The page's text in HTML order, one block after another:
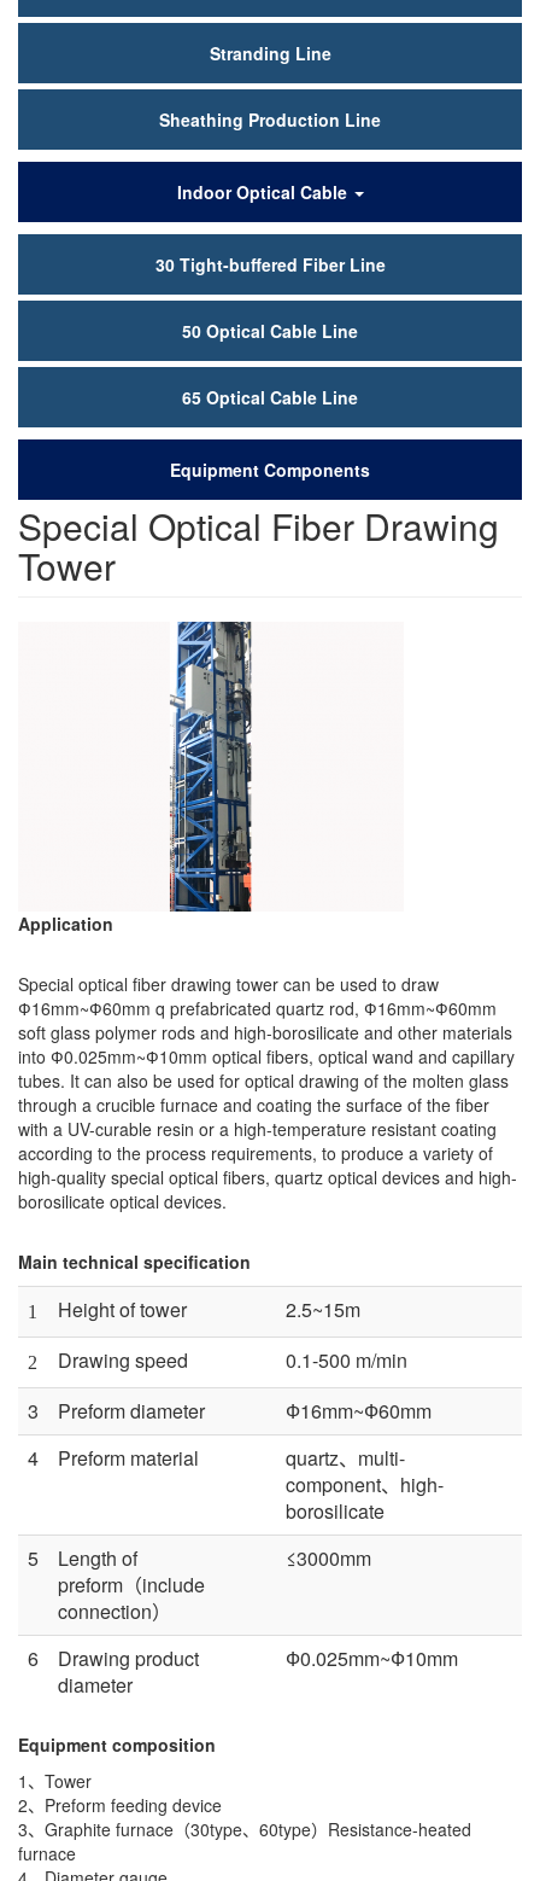
Stranding Line
Sheathing Production Line
Indoor Optical Cable
30 Tight-buffered Fiber Line
50 Optical Cable Line
65 Optical Cable Line
Equipment Components
Special Optical Fiber Drawing
Tower
Application
Special optical fiber drawing tower can be used to draw
Ф16mm~Ф60mm q prefabricated quartz rod, Ф16mm~Ф60mm
soft glass polymer rods and high-borosilicate and other materials
into Ф0.025mm~Ф10mm optical fibers, optical wand and capillary
tubes. It can also be used for optical drawing of the molten glass
through a crucible furnace and coating the surface of the fiber
with a UV-curable resin or a high-temperature resistant coating
according to the process requirements, to produce a variety of
high-quality special optical fibers, quartz optical devices and high-
borosilicate optical devices.
Main technical specification
1 Height of tower 2.5~15m
2 Drawing speed
0.1-500 m/min
3
Preform diameter
Ф16mm~Ф60mm
4
Preform material
quartz、multi-
component、high-
borosilicate
5
Length of
preform（include
connection）
≤3000mm
6
Drawing product
diameter
Ф0.025mm~Ф10mm
Equipment composition
1、Tower
2、Preform feeding device
3、Graphite furnace（30type、60type）Resistance-heated
furnace